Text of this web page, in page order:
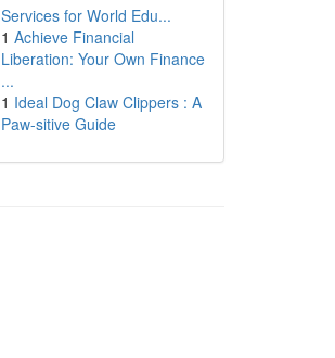
Services for World Edu...
1 Achieve Financial
Liberation: Your Own Finance
...
1 Ideal Dog Claw Clippers : A
Paw-sitive Guide